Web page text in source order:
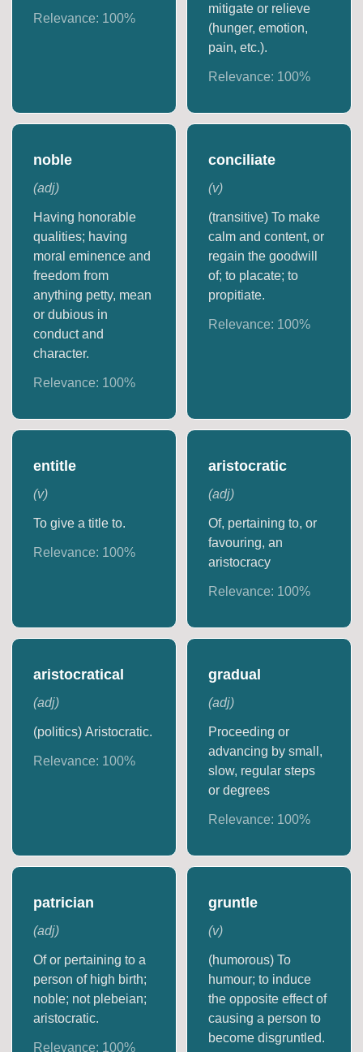
Relevance: 100%
mitigate or relieve
(hunger, emotion,
pain, etc.).
Relevance: 100%
noble
(adj)
Having honorable
qualities; having
moral eminence and
freedom from
anything petty, mean
or dubious in
conduct and
character.
Relevance: 100%
conciliate
(v)
(transitive) To make
calm and content, or
regain the goodwill
of; to placate; to
propitiate.
Relevance: 100%
entitle
(v)
To give a title to.
Relevance: 100%
aristocratic
(adj)
Of, pertaining to, or
favouring, an
aristocracy
Relevance: 100%
aristocratical
(adj)
(politics) Aristocratic.
Relevance: 100%
gradual
(adj)
Proceeding or
advancing by small,
slow, regular steps
or degrees
Relevance: 100%
patrician
(adj)
Of or pertaining to a
person of high birth;
noble; not plebeian;
aristocratic.
Relevance: 100%
gruntle
(v)
(humorous) To
humour; to induce
the opposite effect of
causing a person to
become disgruntled.